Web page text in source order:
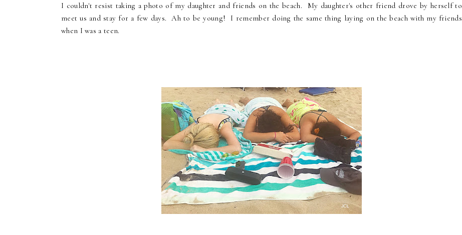
I couldn't resist taking a photo of my daughter and friends on the beach. My daughter's other friend drove by herself to
meet us and stay for a few days. Ah to be young! I remember doing the same thing laying on the beach with my friends
when I was a teen.